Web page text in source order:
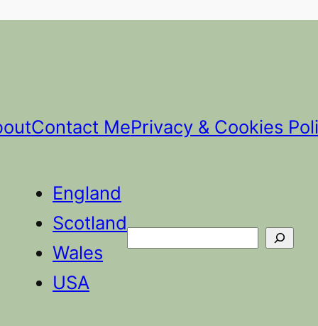
Contact MePrivacy & Cookies
England
Scotland
Wales
USA